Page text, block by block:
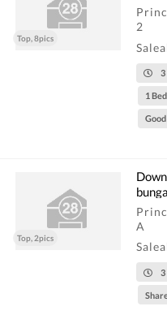
Top, 8pics
2
3
1
Top, 2pics
A
3